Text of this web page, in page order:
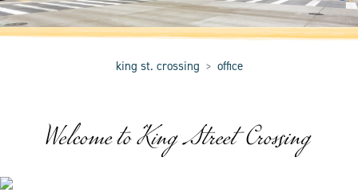
king st. crossing > office
Welcome to King Street Crossing